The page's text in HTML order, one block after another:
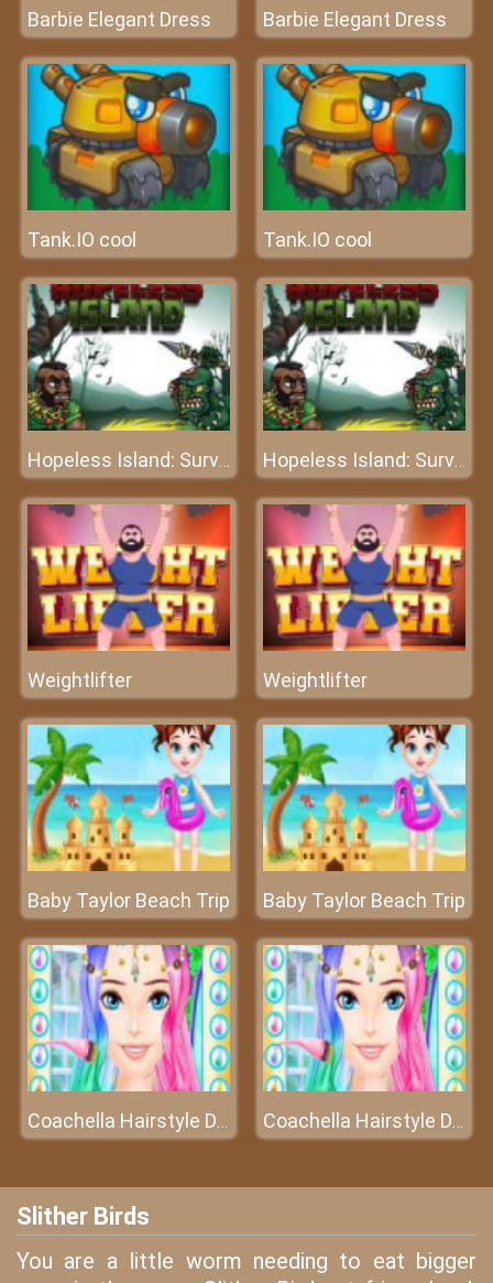
Barbie Elegant Dress Barbie Elegant Dress
Tank.IO cool Tank.IO cool
Hopeless Island: Survival Hero Hopeless Island: Survival Hero
Weightlifter Weightlifter
Baby Taylor Beach Trip Baby Taylor Beach Trip
Coachella Hairstyle Design Coachella Hairstyle Design
Slither Birds
You are a little worm needing to eat bigger